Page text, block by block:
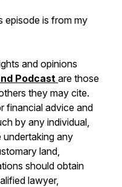
episode is from my
and opinions
Podcast are those
they may cite.
financial advice and
by any individual,
any
land,
should obtain
lawyer,